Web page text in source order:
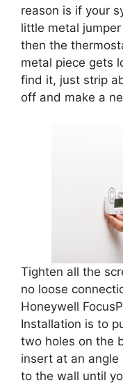
reason is if your
little metal
then the
metal piece gets
find it, just strip
off and make a
Tighten all the
no loose
Honeywell
Installation is to
two holes on the
insert at an
to the wall until